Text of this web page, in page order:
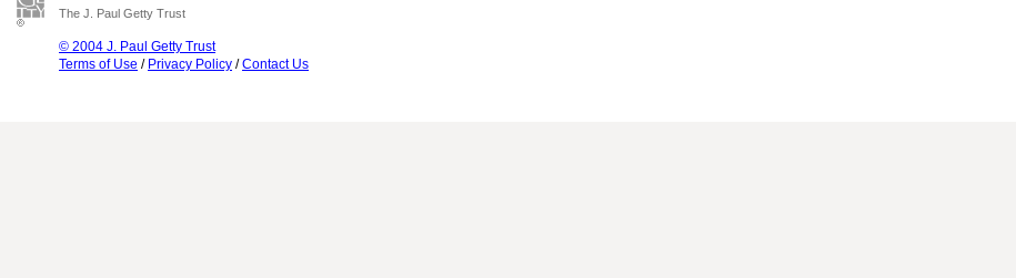
The J. Paul Getty Trust
© 2004 J. Paul Getty Trust
Terms of Use / Privacy Policy /Contact Us